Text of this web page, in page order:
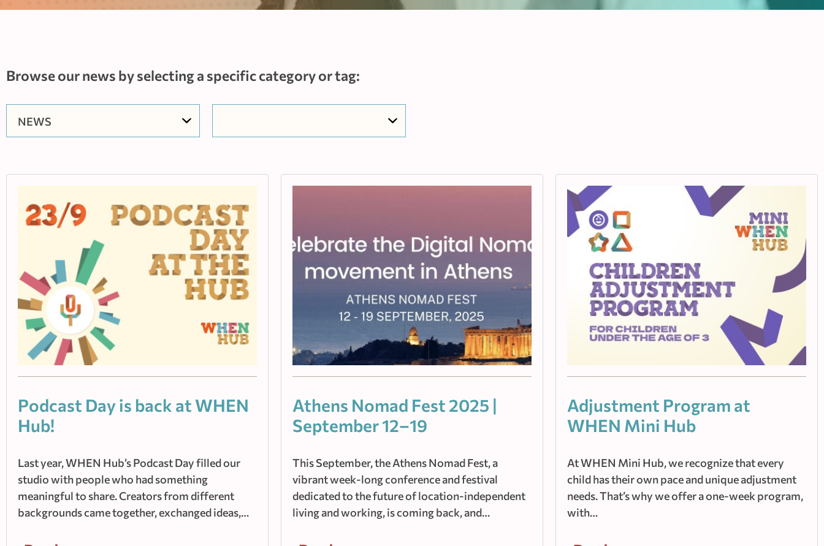
Browse our news by selecting a specific category or tag:
Podcast Day is back at WHEN
Hub!
Last year, WHEN Hub’s Podcast Day filled our
studio with people who had something
meaningful to share. Creators from different
backgrounds came together, exchanged ideas,…
Athens Nomad Fest 2025 |
September 12–19
This September, the Athens Nomad Fest, a
vibrant week-long conference and festival
dedicated to the future of location-independent
living and working, is coming back, and…
Adjustment Program at
WHEN Mini Hub
At WHEN Mini Hub, we recognize that every
child has their own pace and unique adjustment
needs. That’s why we offer a one-week program,
with…